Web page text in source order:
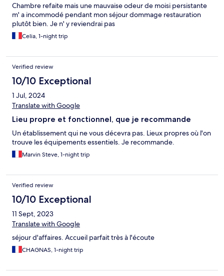
Chambre refaite mais une mauvaise odeur de moisi persistante
m' a incommodé pendant mon séjour dommage restauration
plutôt bien. Je n' y reviendrai pas
Celia, 1-night trip
Verified review
10/10 Exceptional
1 Jul, 2024
Translate with Google
Lieu propre et fonctionnel, que je recommande
Un établissement qui ne vous décevra pas. Lieux propres où l'on
trouve les équipements essentiels. Je recommande.
Marvin Steve, 1-night trip
Verified review
10/10 Exceptional
11 Sept, 2023
Translate with Google
séjour d'affaires. Accueil parfait très à l'écoute
CHAGNAS, 1-night trip